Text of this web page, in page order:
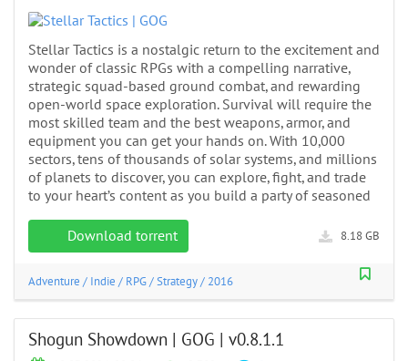
Stellar Tactics is a nostalgic return to the excitement and
wonder of classic RPGs with a compelling narrative,
strategic squad-based ground combat, and rewarding
open-world space exploration. Survival will require the
most skilled team and the best weapons, armor, and
equipment you can get your hands on. With 10,000
sectors, tens of thousands of solar systems, and millions
of planets to discover, you can explore, fight, and trade
to your heart’s content as you build a party of seasoned
Download torrent 8.18 GB
Adventure / Indie / RPG/Strategy/ 2016
Shogun Showdown | GOG | v0.8.1.1